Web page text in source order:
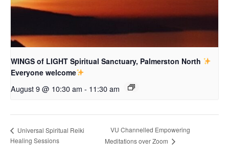
WINGS of LIGHT Spiritual Sanctuary, Palmerston North
Everyone welcome
August 9 @ 10:30 am - 11:30 am
Universal Spiritual Reiki
Healing Sessions
VU Channelled Empowering
Meditations over Zoom